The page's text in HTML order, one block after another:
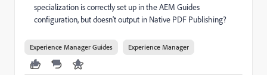
specialization is correctly set up in the AEM Guides
configuration, but doesn't output in Native PDF Publishing?
Experience Manager Guides Experience Manager